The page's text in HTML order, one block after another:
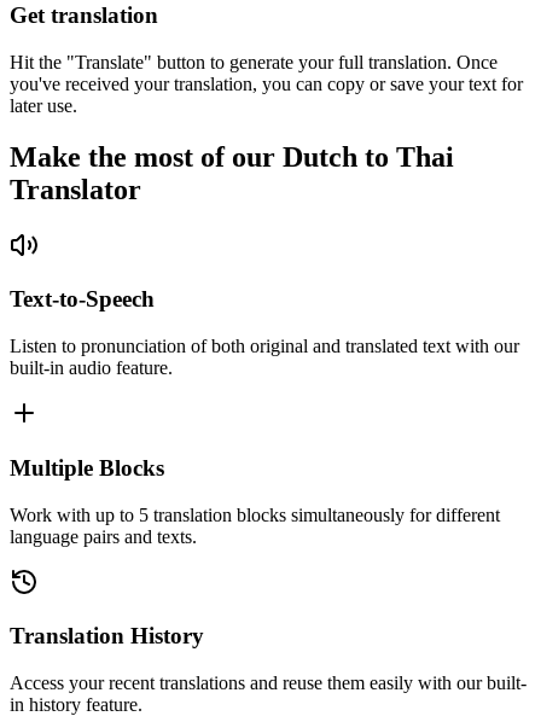
Get translation
Hit the "Translate" button to generate your full translation. Once
you've received your translation, you can copy or save your text for
later use.
Make the most of our Dutch to Thai
Translator
Text-to-Speech
Listen to pronunciation of both original and translated text with our
built-in audio feature.
Multiple Blocks
Work with up to 5 translation blocks simultaneously for different
language pairs and texts.
Translation History
Access your recent translations and reuse them easily with our built-
in history feature.